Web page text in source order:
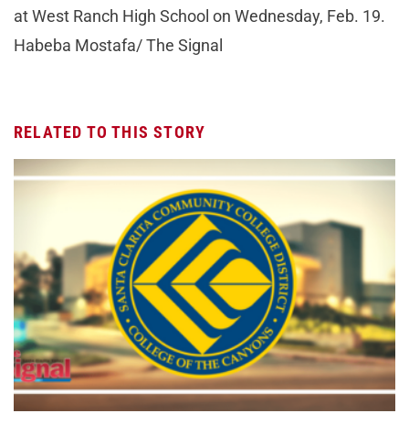
at West Ranch High School on Wednesday, Feb. 19.
Habeba Mostafa/ The Signal
RELATED TO THIS STORY